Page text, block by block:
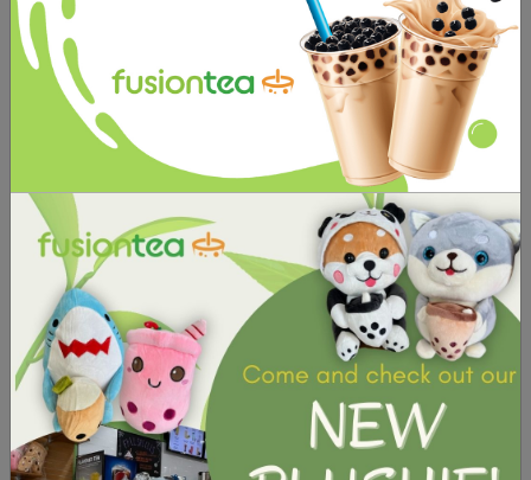
offer a selection of adorable stuffed
toys that are sure to capture your
heart.
STUFFED TOYS
We offer a selection
of adorable stuffed
toys that are sure to
capture your heart.
They make the
perfect gift for
yourself or your
loved ones, and are
to anyone's face.